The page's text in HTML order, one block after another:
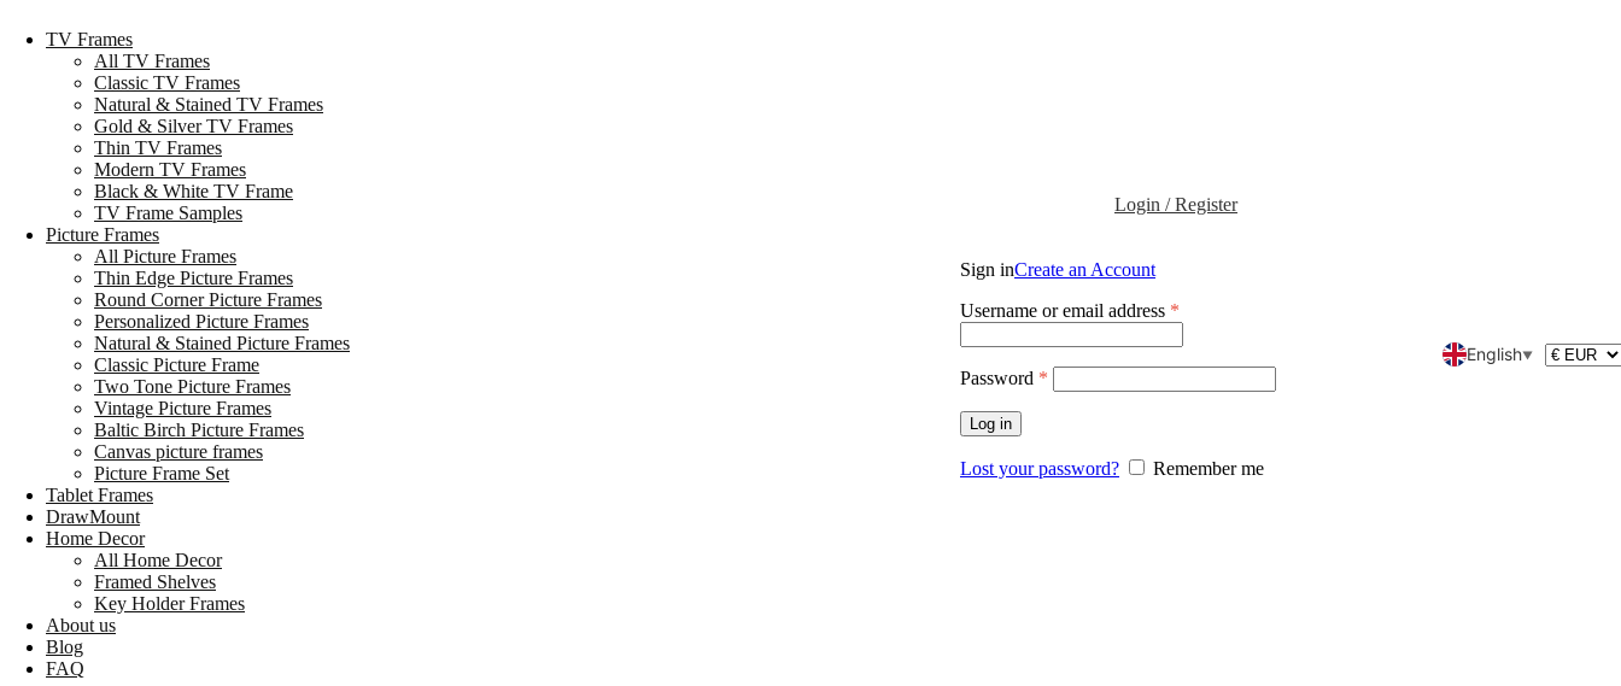
TV Frames
All TV Frames
Classic TV Frames
Natural & Stained TV Frames
Gold & Silver TV Frames
Thin TV Frames
Modern TV Frames
Black & White TV Frame
TV Frame Samples
Picture Frames
All Picture Frames
Thin Edge Picture Frames
Round Corner Picture Frames
Personalized Picture Frames
Natural & Stained Picture Frames
Classic Picture Frame
Two Tone Picture Frames
Vintage Picture Frames
Baltic Birch Picture Frames
Canvas picture frames
Picture Frame Set
Tablet Frames
DrawMount
Home Decor
All Home Decor
Framed Shelves
Key Holder Frames
About us
Blog
FAQ
Login / Register
Sign inCreate an Account
Username or email address *
Password *
Log in
Lost your password? Remember me
English▼